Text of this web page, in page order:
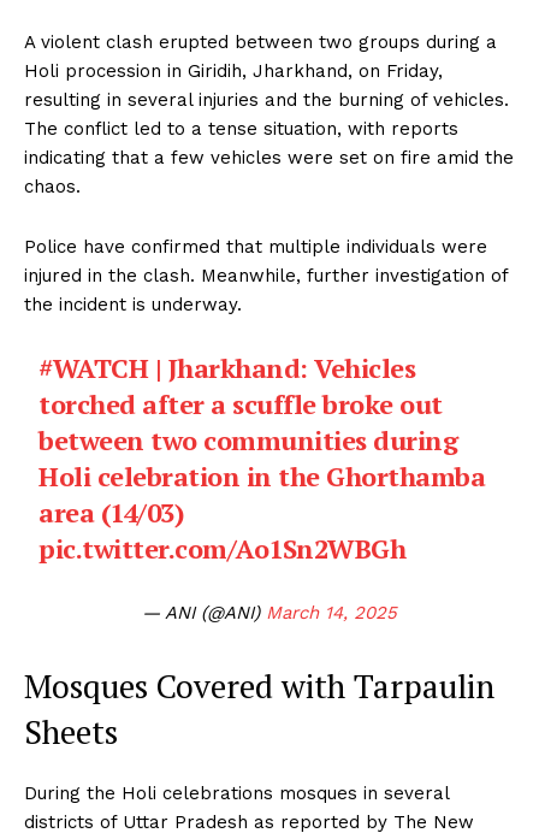
A violent clash erupted between two groups during a
Holi procession in Giridih, Jharkhand, on Friday,
resulting in several injuries and the burning of vehicles.
The conflict led to a tense situation, with reports
indicating that a few vehicles were set on fire amid the
chaos.
Police have confirmed that multiple individuals were
injured in the clash. Meanwhile, further investigation of
the incident is underway.
#WATCH| Jharkhand: Vehicles
torched after a scuffle broke out
between two communities during
Holi celebration in the Ghorthamba
area (14/03)
pic.twitter.com/Ao1Sn2WBGh
— ANI (@ANI) March 14, 2025
Mosques Covered with Tarpaulin
Sheets
During the Holi celebrations mosques in several
districts of Uttar Pradesh as reported by The New